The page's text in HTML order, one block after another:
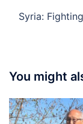
Syria:
You might